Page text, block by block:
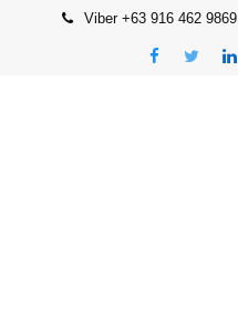
Viber +63 916 462 9869